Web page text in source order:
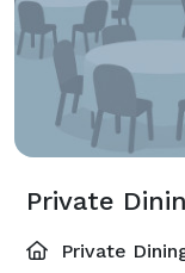
Private
Private